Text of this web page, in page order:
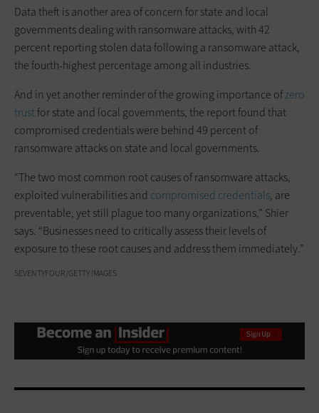
Data theft is another area of concern for state and local
governments dealing with ransomware attacks, with 42
percent reporting stolen data following a ransomware attack,
the fourth-highest percentage among all industries.
And in yet another reminder of the growing importance ofzero
trustfor state and local governments, the report found that
compromised credentials were behind 49 percent of
ransomware attacks on state and local governments.
“The two most common root causes of ransomware attacks,
exploited vulnerabilities and compromised credentials, are
preventable, yet still plague too many organizations,” Shier
says. “Businesses need to critically assess their levels of
exposure to these root causes and address them immediately.”
SEVENTYFOUR/GETTY IMAGES